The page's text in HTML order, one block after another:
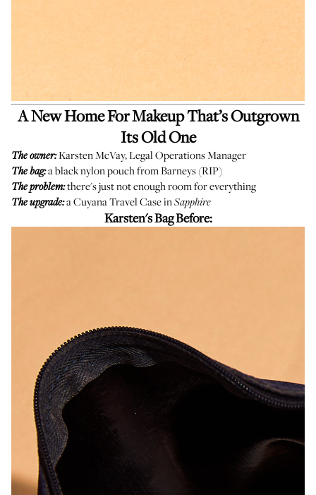
A New Home For Makeup That’s Outgrown
Its Old One
The owner:Karsten McVay, Legal Operations Manager
The bag:a black nylon pouch from Barneys (RIP)
The problem:there's just not enough room for everything
The upgrade:aCuyana Travel CaseinSapphire
Karsten's Bag Before: